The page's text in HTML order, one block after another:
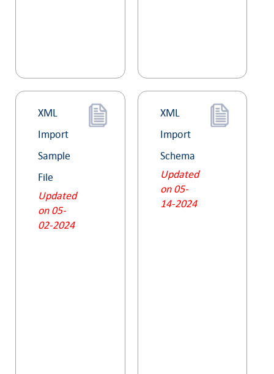
XML
Import
Sample
File
Updated
on 05-
02-2024
XML
Import
Schema
Updated
on 05-
14-2024